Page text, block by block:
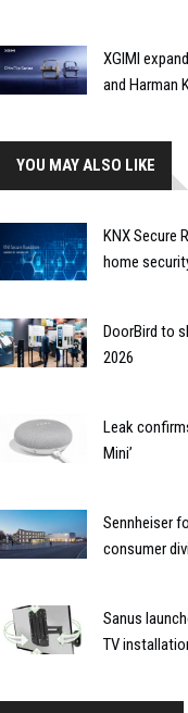
XGIMI
and Harman
YOU MAY ALSO LIKE
KNX Secure
home
DoorBird to
2026
Leak
Mini’
Sennheiser
consumer
Sanus
TV